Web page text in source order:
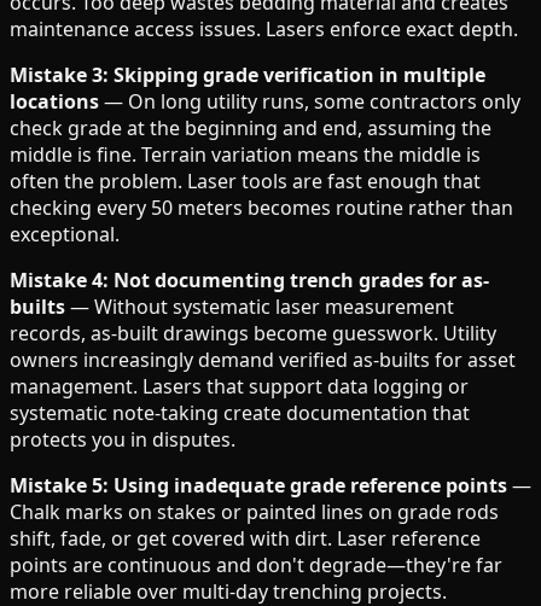
maintenance access issues. Lasers enforce exact depth.
Mistake 3: Skipping grade verification in multiple
locations— On long utility runs, some contractors only
check grade at the beginning and end, assuming the
middle is fine. Terrain variation means the middle is
often the problem. Laser tools are fast enough that
checking every 50 meters becomes routine rather than
exceptional.
Mistake 4: Not documenting trench grades for as-
builts— Without systematic laser measurement
records, as-built drawings become guesswork. Utility
owners increasingly demand verified as-builts for asset
management. Lasers that support data logging or
systematic note-taking create documentation that
protects you in disputes.
Mistake 5: Using inadequate grade reference points—
Chalk marks on stakes or painted lines on grade rods
shift, fade, or get covered with dirt. Laser reference
points are continuous and don't degrade—they're far
more reliable over multi-day trenching projects.